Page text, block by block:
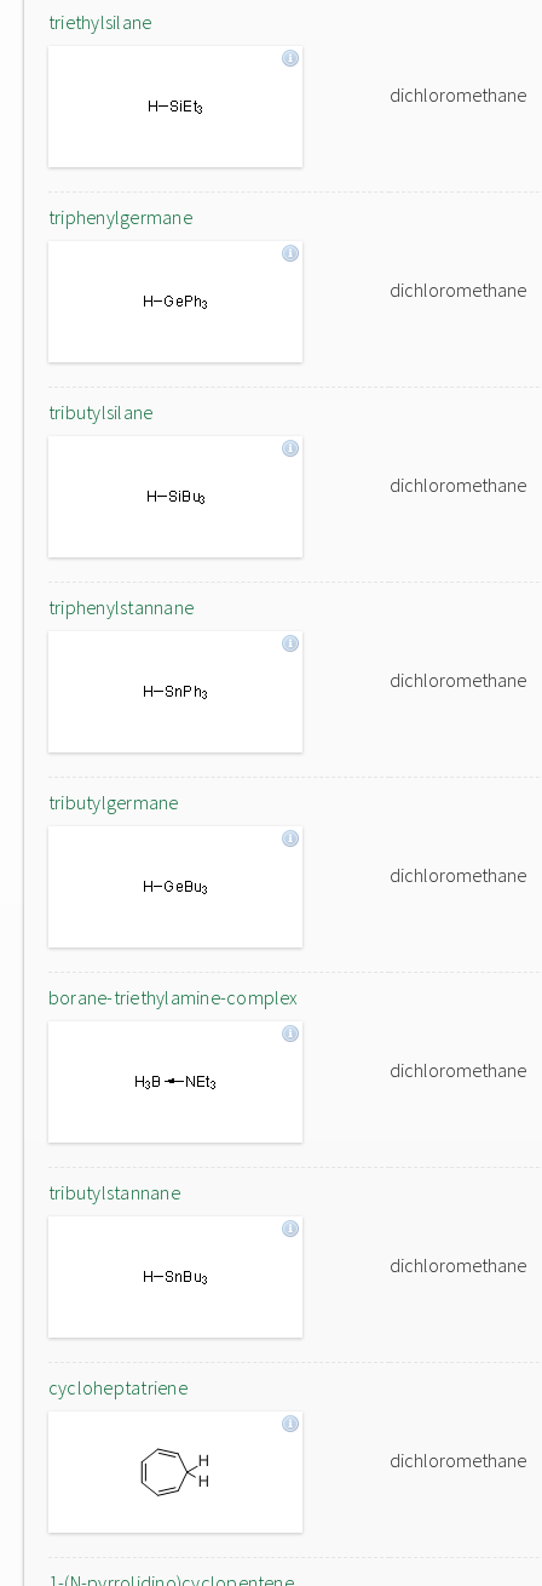
triethylsilane
dichloromethane
triphenylgermane
dichloromethane
tributylsilane
dichloromethane
triphenylstannane
dichloromethane
tributylgermane
dichloromethane
borane-triethylamine-complex
dichloromethane
tributylstannane
dichloromethane
cycloheptatriene
dichloromethane